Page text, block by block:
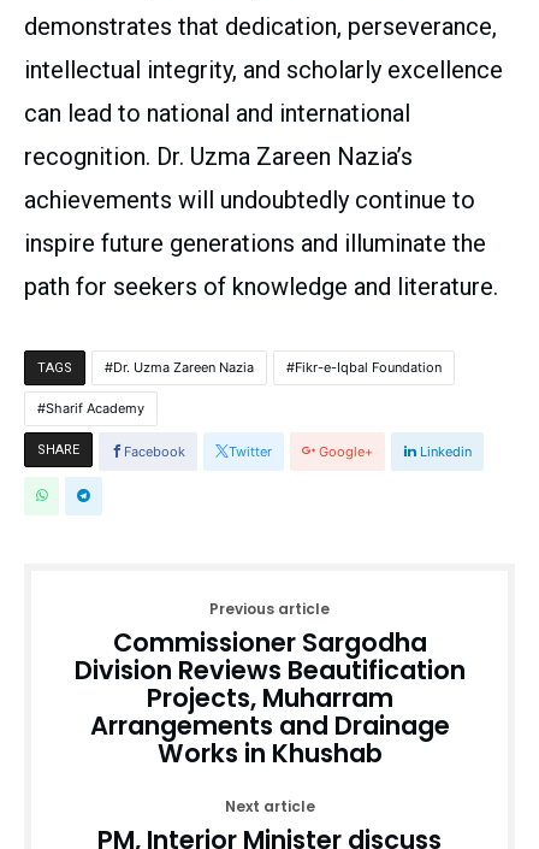
demonstrates that dedication, perseverance,
intellectual integrity, and scholarly excellence
can lead to national and international
recognition. Dr. Uzma Zareen Nazia’s
achievements will undoubtedly continue to
inspire future generations and illuminate the
path for seekers of knowledge and literature.
TAGS Dr. Uzma Zareen Nazia Fikr-e-Iqbal Foundation
Sharif Academy
SHARE Facebook Twitter Google+ Linkedin
Previous article
Commissioner Sargodha
Division Reviews Beautification
Projects, Muharram
Arrangements and Drainage
Works in Khushab
Next article
PM, Interior Minister discuss